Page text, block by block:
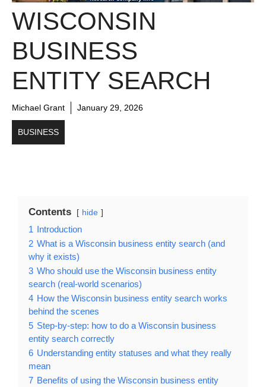
WISCONSIN
BUSINESS
ENTITY SEARCH
Michael Grant January 29, 2026
BUSINESS
Contents hide
1 Introduction
2 What is a Wisconsin business entity search (and
why it exists)
3 Who should use the Wisconsin business entity
search (real-world scenarios)
4 How the Wisconsin business entity search works
behind the scenes
5 Step-by-step: how to do a Wisconsin business
entity search correctly
6 Understanding entity statuses and what they really
mean
7 Benefits of using the Wisconsin business entity